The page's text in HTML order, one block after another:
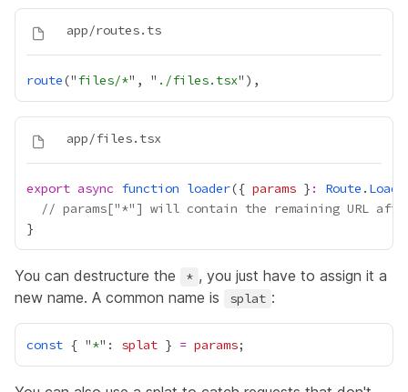
route("files/*", " ./files.tsx
export async function loader({ params } : Route .
// params["*"] will contain the remaining URL
You can destructure the * , you just have to assign it a
new name. A common name is
splat :
const { "*": splat } = params